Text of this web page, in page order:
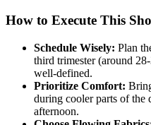
How to Execute This
Schedule Wisely: Plan
third trimester (around
well-defined.
Prioritize Comfort:
during cooler parts of the
afternoon.